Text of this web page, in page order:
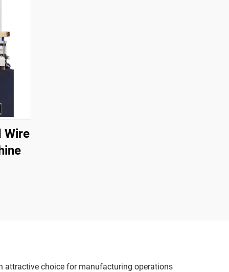
Wire
attractive choice for manufacturing operations